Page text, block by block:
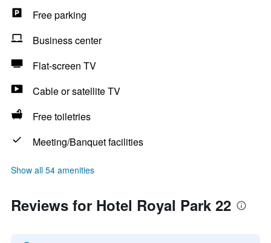
Free parking
Business center
Flat-screen TV
Cable or satellite TV
Free toiletries
Meeting/Banquet facilities
Show all 54 amenities
Reviews for Hotel Royal Park 22